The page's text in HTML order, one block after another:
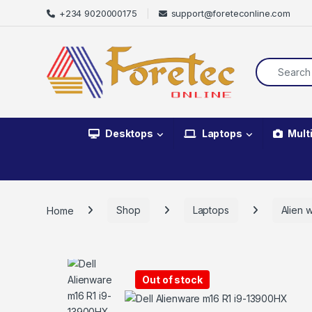
+234 9020000175 support@foreteconline.com
Desktops Laptops
Home Shop Laptops Alien
Out of stock